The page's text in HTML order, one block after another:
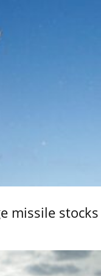
missile stocks